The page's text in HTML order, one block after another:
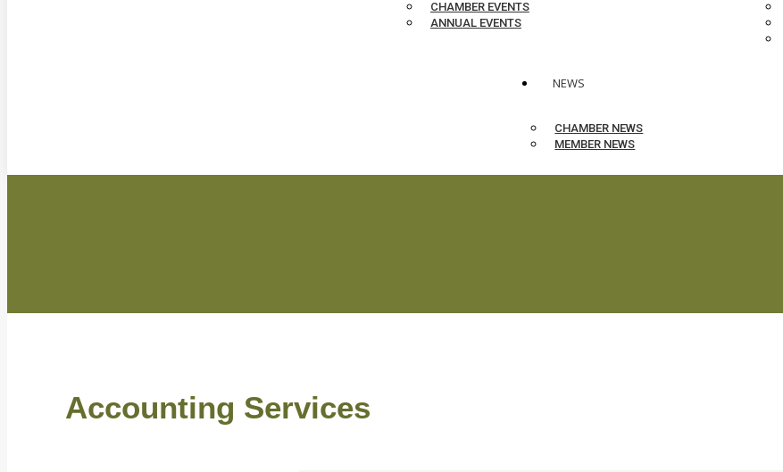
CHAMBER EVENTS
ANNUAL EVENTS
NEWS
CHAMBER NEWS
MEMBER NEWS
Accounting Services